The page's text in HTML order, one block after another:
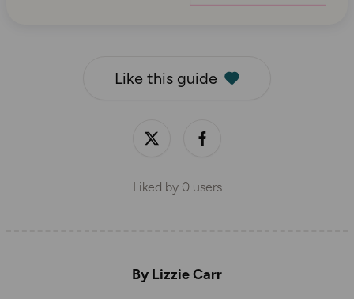
Like this guide
Liked by 0users
By Lizzie Carr